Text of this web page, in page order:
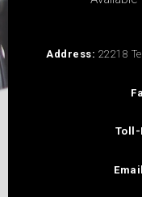
Address: 22218
Toll-